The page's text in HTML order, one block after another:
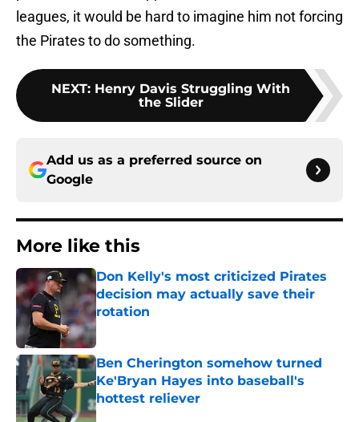
leagues, it would be hard to imagine him not forcing
the Pirates to do something.
NEXT: Henry Davis Struggling With
the Slider
Add us as a preferred source on
Google
More like this
Don Kelly's most criticized Pirates
decision may actually save their
rotation
Published by on Invalid Date
Ben Cherington somehow turned
Ke'Bryan Hayes into baseball's
hottest reliever
Published by on Invalid Date